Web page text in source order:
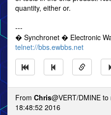
quantity, either or.
---
� Synchronet � Electronic
telnet://bbs.ewbbs.net
From Chris@VERT/DMINE to
18:48:52 2016